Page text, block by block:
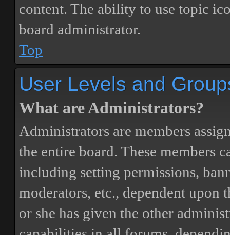
content. The ability to use topic
board administrator.
Top
User Levels and
What are Administrators?
Administrators are members
the entire board. These members
including setting permissions,
moderators, etc., dependent upon
or she has given the other